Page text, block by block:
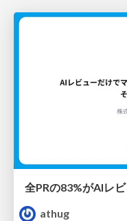
athug